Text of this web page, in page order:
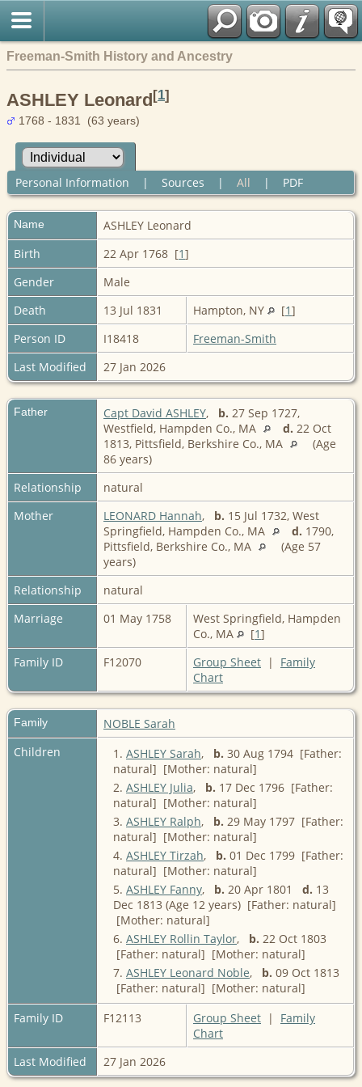
Freeman-Smith History and Ancestry
ASHLEY Leonard[1]
1768 - 1831 (63 years)
Personal Information | Sources | All | PDF
Name ASHLEY Leonard
Birth
22 Apr 1768 [1]
Gender
Male
Death
13 Jul 1831 Hampton, NY [1]
Person ID
I18418
Freeman-Smith
Last Modified
27 Jan 2026
Father Capt David ASHLEY, b. 27 Sep 1727,
Westfield, Hampden Co., MA
d. 22 Oct
1813, Pittsfield, Berkshire Co., MA
(Age
86 years)
Relationship
natural
Mother
LEONARD Hannah, b. 15 Jul 1732, West
Springfield, Hampden Co., MA
d. 1790,
Pittsfield, Berkshire Co., MA
(Age 57
years)
Relationship
natural
Marriage
01 May 1758
West Springfield, Hampden
Co., MA
[1]
Family ID
F12070 Group Sheet | Family
Chart
Family
NOBLE Sarah
Children
1. ASHLEY Sarah, b. 30 Aug 1794 [Father:
natural] [Mother: natural]
2. ASHLEY Julia, b. 17 Dec 1796 [Father:
natural] [Mother: natural]
3. ASHLEY Ralph, b. 29 May 1797 [Father:
natural] [Mother: natural]
4. ASHLEY Tirzah, b. 01 Dec 1799 [Father:
natural] [Mother: natural]
5. ASHLEY Fanny, b. 20 Apr 1801 d. 13
Dec 1813 (Age 12 years) [Father: natural]
[Mother: natural]
6. ASHLEY Rollin Taylor, b. 22 Oct 1803
[Father: natural] [Mother: natural]
7. ASHLEY Leonard Noble, b. 09 Oct 1813
[Father: natural] [Mother: natural]
Family ID
F12113 Group Sheet | Family
Chart
Last Modified
27 Jan 2026